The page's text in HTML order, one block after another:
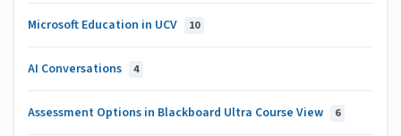
Microsoft Education in UCV 10
AI Conversations 4
Assessment Options in Blackboard Ultra Course View 6